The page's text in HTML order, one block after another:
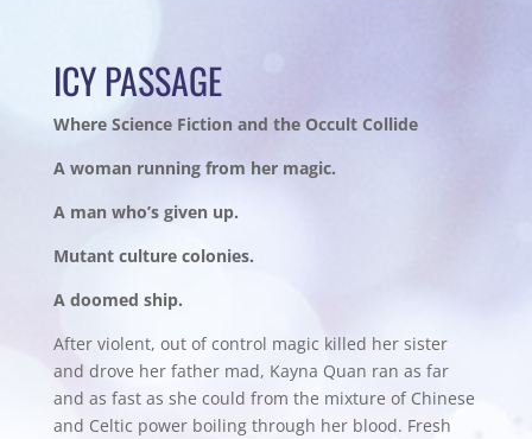
ICY PASSAGE
Where Science Fiction and the Occult Collide
A woman running from her magic.
A man who’s given up.
Mutant culture colonies.
A doomed ship.
After violent, out of control magic killed her sister
and drove her father mad, Kayna Quan ran as far
and as fast as she could from the mixture of Chinese
and Celtic power boiling through her blood. Fresh